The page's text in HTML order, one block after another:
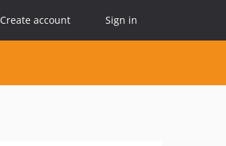
Create account Sign in